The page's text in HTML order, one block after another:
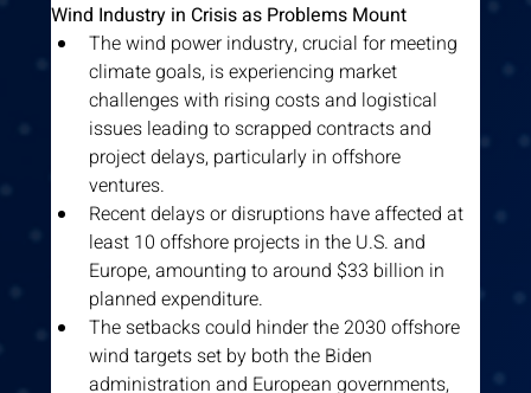
Wind Industry in Crisis as Problems Mount
The wind power industry, crucial for meeting
climate goals, is experiencing market
challenges with rising costs and logistical
issues leading to scrapped contracts and
project delays, particularly in offshore
ventures.
Recent delays or disruptions have affected at
least 10 offshore projects in the U.S. and
Europe, amounting to around $33 billion in
planned expenditure.
The setbacks could hinder the 2030 offshore
wind targets set by both the Biden
administration and European governments,